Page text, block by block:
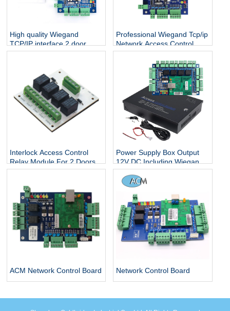
High quality Wiegand
TCP/IP interface 2 door
access control board
Professional Wiegand Tcp/ip
Network Access Control
Board Controller Panel With
Software For 1 Door
Interlock Access Control
Relay Module For 2 Doors
access control system
Power Supply Box Output
12V DC Including Wiegand
26 bit Four Door Security
Panel Access Control Board
ACM Network Control Board Network Control Board